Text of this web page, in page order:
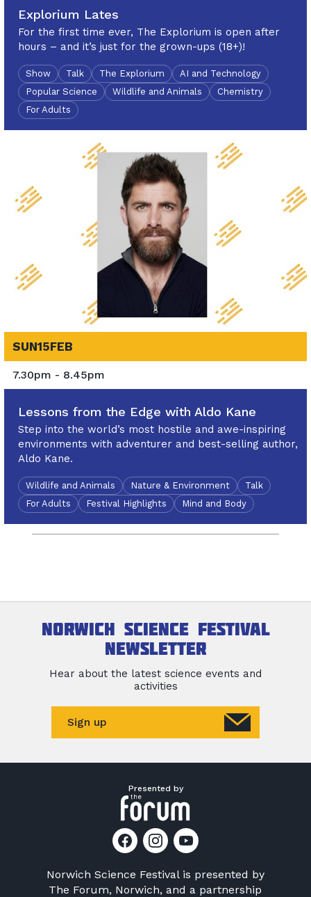
Explorium Lates
For the first time ever, The Explorium is open after
hours – and it’s just for the grown-ups (18+)!
Show Talk The Explorium
AI and Technology
Popular Science
Wildlife and Animals
Chemistry
For Adults
SUN15FEB
7.30pm - 8.45pm
Lessons from the Edge with Aldo Kane
Step into the world’s most hostile and awe-inspiring
environments with adventurer and best-selling author,
Aldo Kane.
Wildlife and Animals Nature & Environment
Talk
For Adults
Festival Highlights Mind and Body
Norwich Science Festival
newsletter
Hear about the latest science events and
activities
Sign up
Presented by
Norwich Science Festival is presented by
The Forum, Norwich, and a partnership